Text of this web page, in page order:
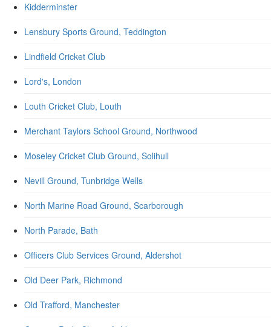
Kidderminster
Lensbury Sports Ground, Teddington
Lindfield Cricket Club
Lord's, London
Louth Cricket Club, Louth
Merchant Taylors School Ground, Northwood
Moseley Cricket Club Ground, Solihull
Nevill Ground, Tunbridge Wells
North Marine Road Ground, Scarborough
North Parade, Bath
Officers Club Services Ground, Aldershot
Old Deer Park, Richmond
Old Trafford, Manchester